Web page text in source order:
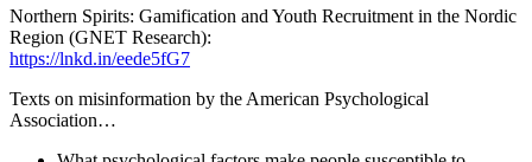
Northern Spirits: Gamification and Youth Recruitment in the Nordic
Region (GNET Research):
https://lnkd.in/eede5fG7
Texts on misinformation by the American Psychological
Association…